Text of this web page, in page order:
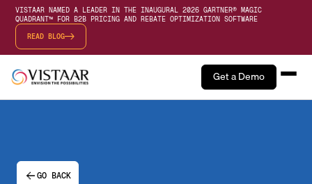
VISTAAR NAMED A LEADER IN THE INAUGURAL 2026 GARTNER® MAGIC
QUADRANT™ FOR B2B PRICING AND REBATE OPTIMIZATION SOFTWARE
READ BLOG
Get a Demo
GO BACK